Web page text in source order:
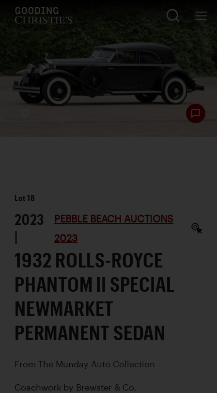
Lot18
2023
|
PEBBLE BEACH AUCTIONS
2023
1932 ROLLS-ROYCE
PHANTOM II SPECIAL
NEWMARKET
PERMANENT SEDAN
From The Munday Auto Collection
Coachwork by Brewster & Co.